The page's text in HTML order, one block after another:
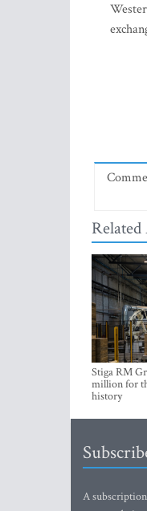
Stiga RM
million for
history
A